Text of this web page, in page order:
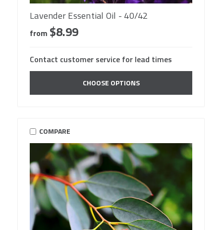
Lavender Essential Oil - 40/42
from $8.99
Contact customer service for lead times
CHOOSE OPTIONS
COMPARE